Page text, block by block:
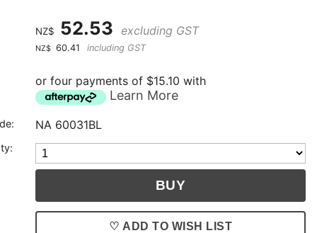
NZ$ 52.53 excluding GST
NZ$ 60.41 including GST
or four payments of $15.10 with
Learn More
NA 60031BL
♡ ADD TO WISH LIST